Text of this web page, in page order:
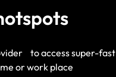
to access super-fast
or work place